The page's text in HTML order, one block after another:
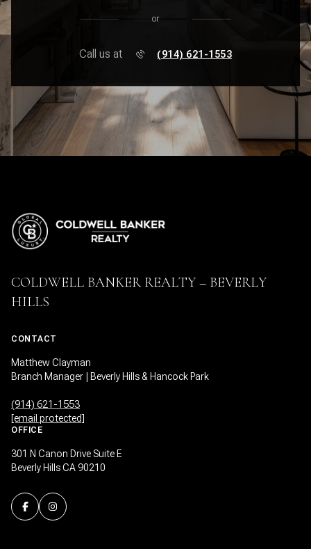
or
Call us at (914) 621-1553
COLDWELL BANKER REALTY – BEVERLY
HILLS
CONTACT
Matthew Clayman
Branch Manager | Beverly Hills & Hancock Park
(914) 621-1553
[email protected]
OFFICE
301 N Canon Drive Suite E
Beverly Hills CA 90210